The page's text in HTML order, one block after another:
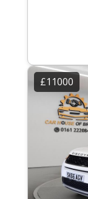
£11000